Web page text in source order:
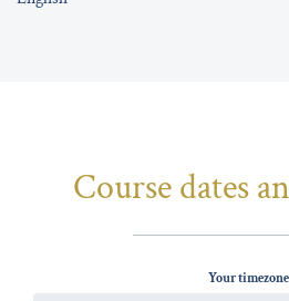
Course dates
Your timezone